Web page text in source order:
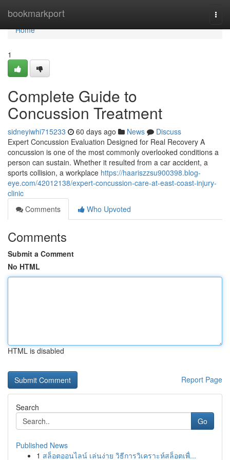
bookmarkport
Home
Home
1
Complete Guide to
Concussion Treatment
sidneyiwhi715233 60 days ago News
Discuss
Expert Concussion Evaluation Designed for Real Recovery A
concussion is one of the most commonly overlooked conditions a
person can sustain. Whether it resulted from a car accident, a
sports collision, a workplace https://haariszzsu900398.blog-
eye.com/42012138/expert-concussion-care-at-east-coast-injury-
clinic
Comments
Who Upvoted
Comments
Submit a Comment
No HTML
HTML is disabled
Report Page
Search
Go
Published News
1 สล็อตออนไลน์ เล่นง่าย วิธีการวิเคราะห์สล็อตเพื่...